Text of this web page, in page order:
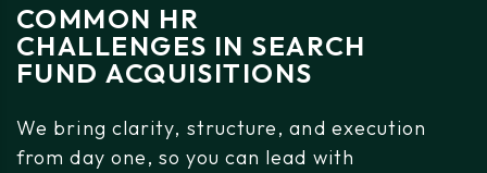
COMMON HR
CHALLENGES IN SEARCH
FUND ACQUISITIONS
We bring clarity, structure, and execution
from day one, so you can lead with